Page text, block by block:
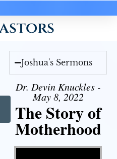
Joshua's Sermons
Dr. Devin Knuckles -
May 8, 2022
The Story of
Motherhood
Video Player